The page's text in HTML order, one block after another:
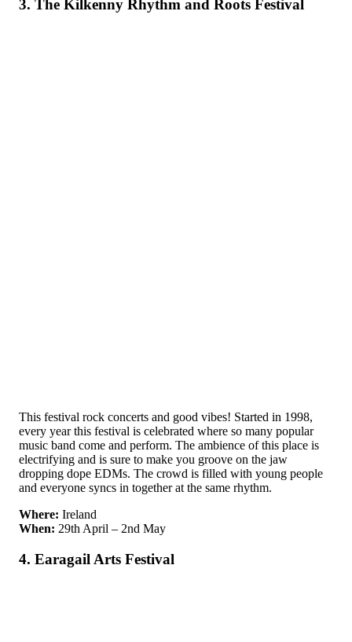
3. The Kilkenny Rhythm and Roots Festival
This festival rock concerts and good vibes! Started in 1998,
every year this festival is celebrated where so many popular
music band come and perform. The ambience of this place is
electrifying and is sure to make you groove on the jaw
dropping dope EDMs. The crowd is filled with young people
and everyone syncs in together at the same rhythm.
Where: Ireland
When: 29th April – 2nd May
4. Earagail Arts Festival